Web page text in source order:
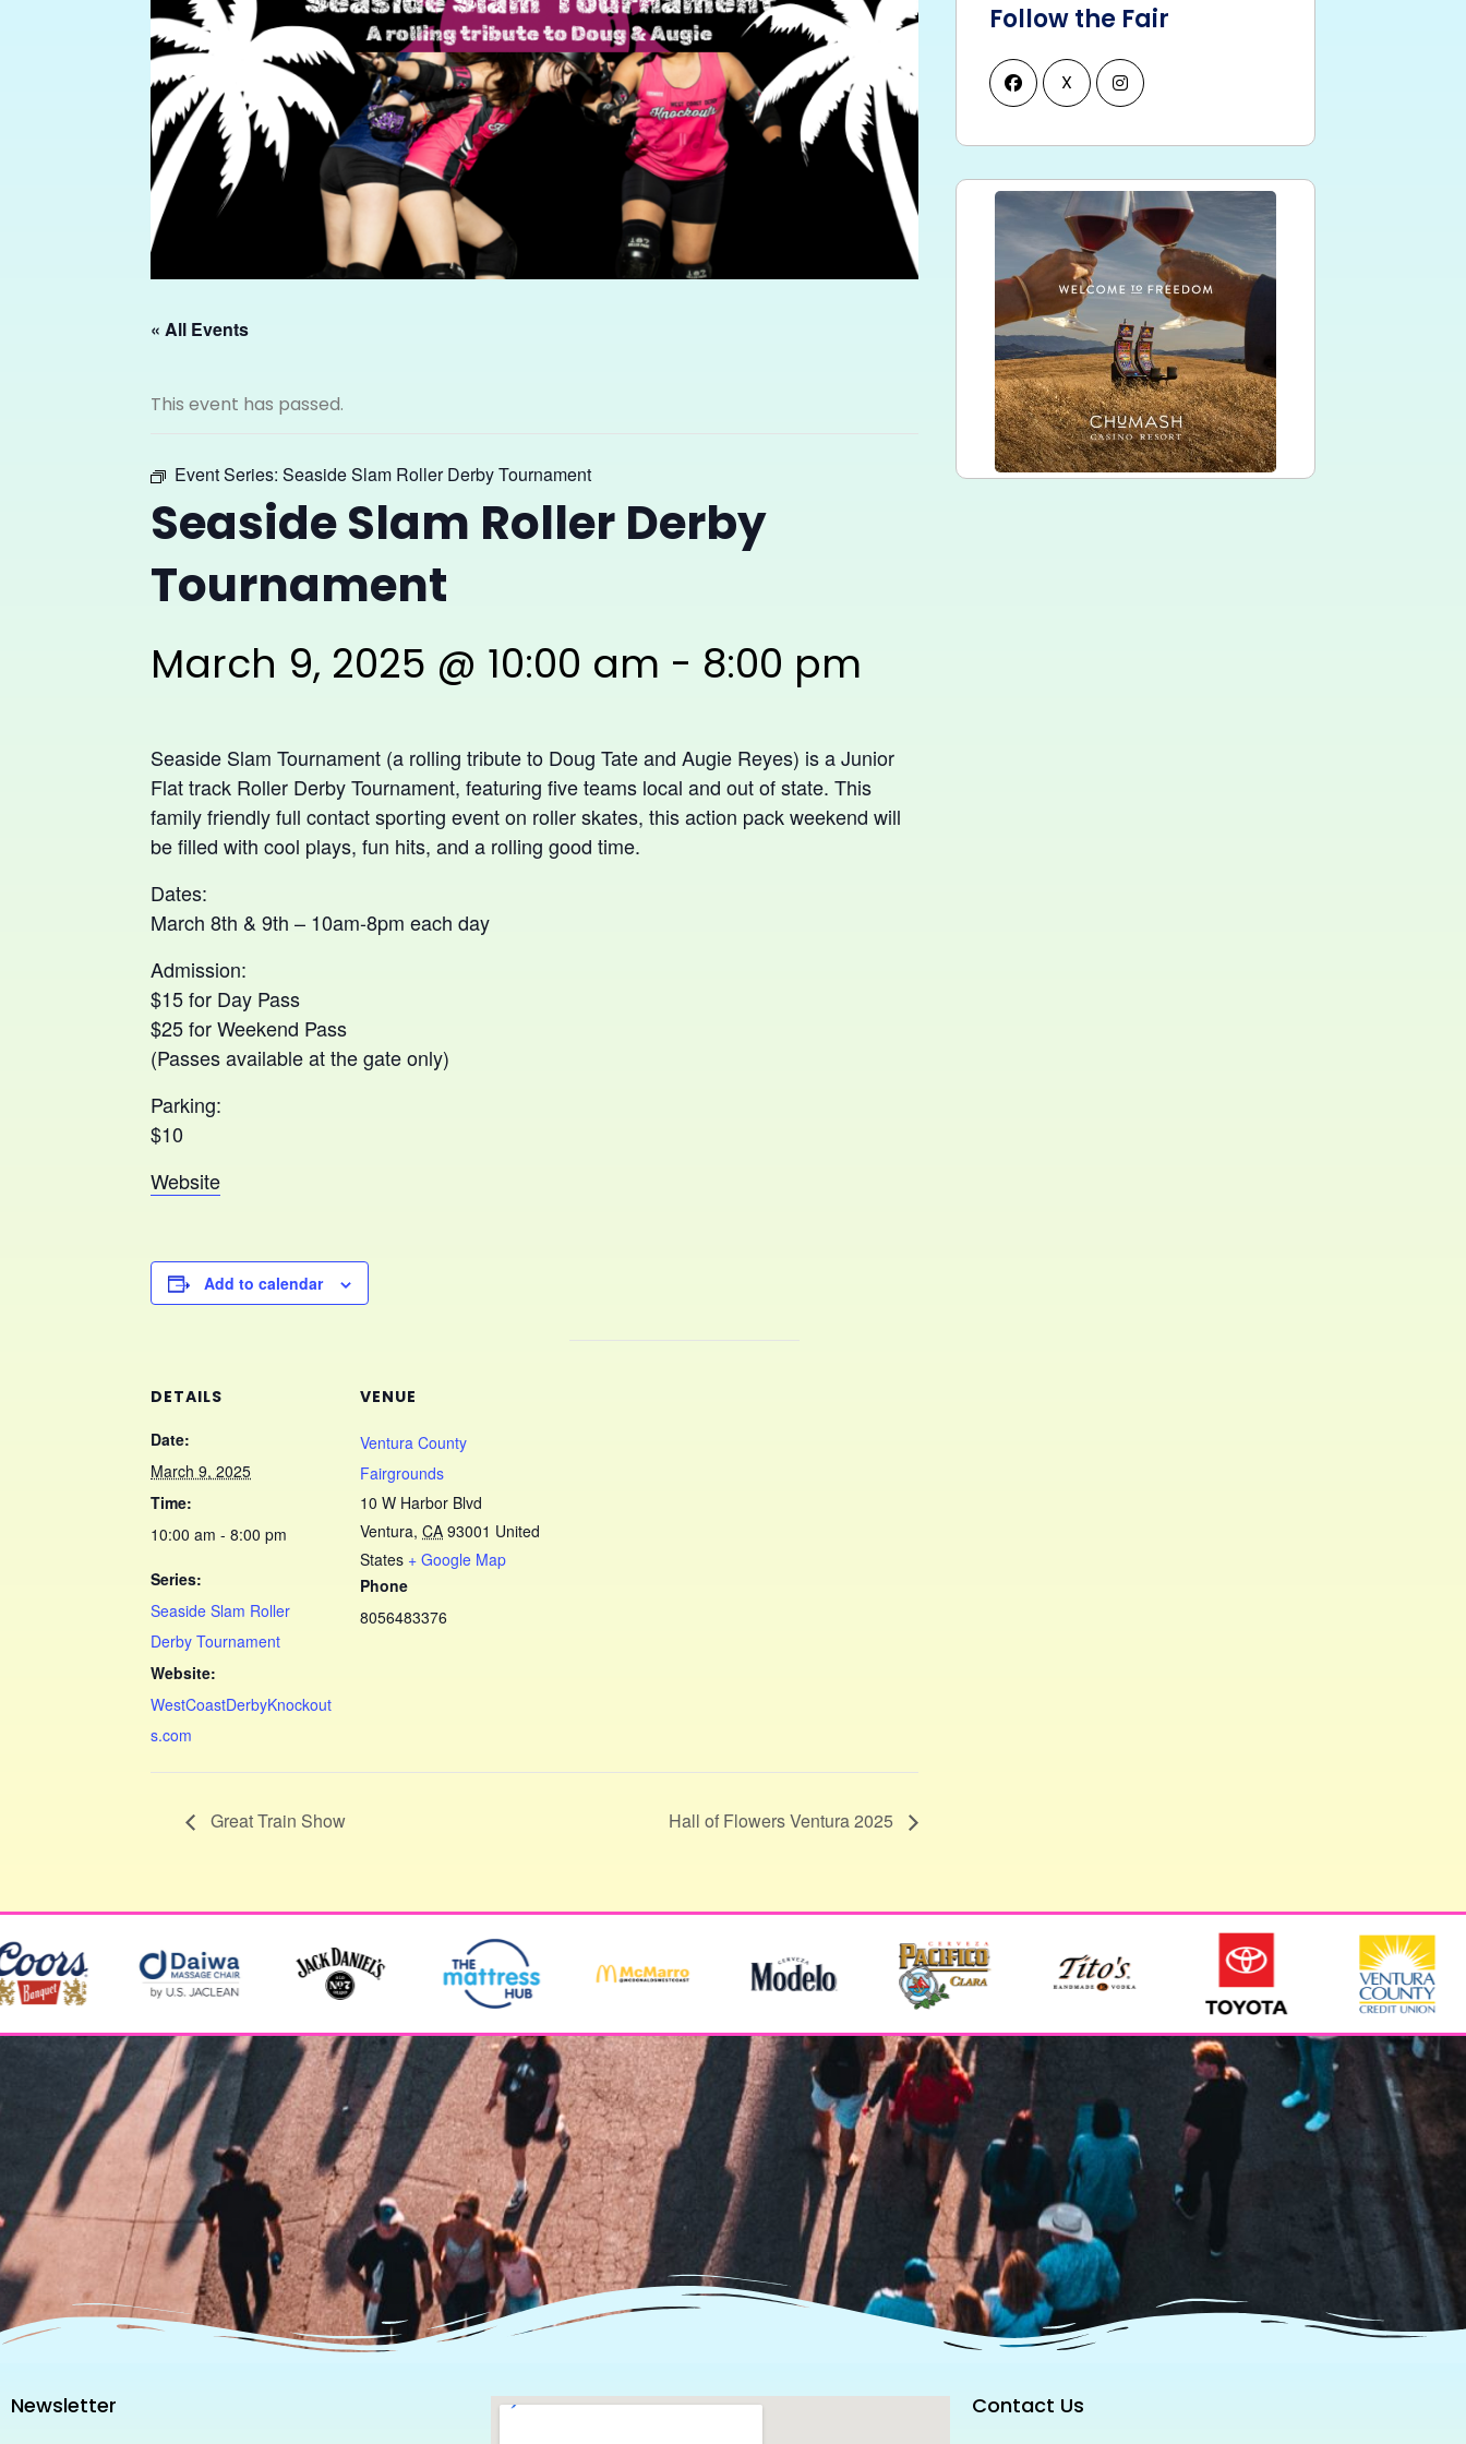
« All Events
This event has passed.
Event Series: Seaside Slam Roller Derby Tournament
Seaside Slam Roller Derby
Tournament
March 9, 2025 @ 10:00 am - 8:00 pm
Seaside Slam Tournament (a rolling tribute to Doug Tate and Augie Reyes) is a Junior
Flat track Roller Derby Tournament, featuring five teams local and out of state. This
family friendly full contact sporting event on roller skates, this action pack weekend will
be filled with cool plays, fun hits, and a rolling good time.
Dates:
March 8th & 9th – 10am-8pm each day
Admission:
$15 for Day Pass
$25 for Weekend Pass
(Passes available at the gate only)
Parking:
$10
Website
Add to calendar
DETAILS
Date:
March 9, 2025
Time:
10:00 am - 8:00 pm
Series:
Seaside Slam Roller
Derby Tournament
Website:
WestCoastDerbyKnockout
s.com
VENUE
Ventura County
Fairgrounds
10 W Harbor Blvd
Ventura, CA 93001 United
States + Google Map
Phone
8056483376
Great Train Show Hall of Flowers Ventura 2025
Follow the Fair
X
Newsletter Contact Us